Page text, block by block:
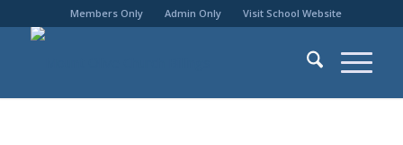
Members Only Admin Only Visit School Website